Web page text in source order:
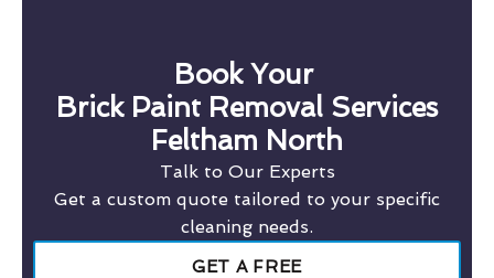
Book Your
Brick Paint Removal Services
Feltham North
Talk to Our Experts
Get a custom quote tailored to your specific
cleaning needs.
GET A FREE